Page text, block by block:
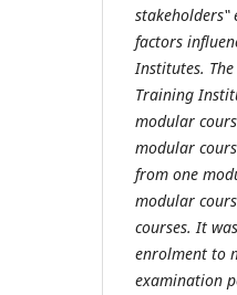
factors
Institutes.
Training
modular
modular
from one
modular
courses. It
enrolment to
examination